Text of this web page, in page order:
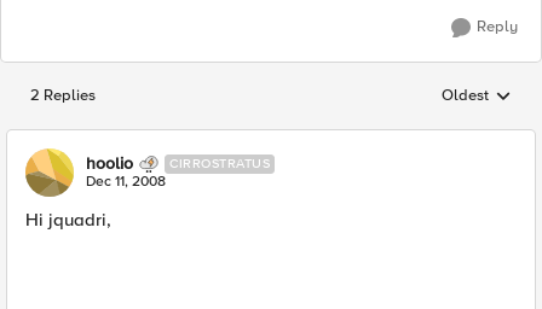
Reply
2 Replies Replies
Oldest
hoolio CIRROSTRATUS
Dec 11, 2008
Hi jquadri,